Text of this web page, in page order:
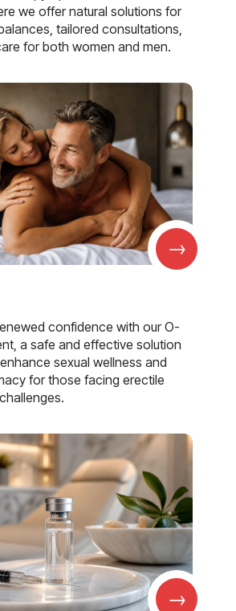
we offer natural solutions for
tailored consultations,
for both women and men.
→
confidence with our O-
a safe and effective solution
sexual wellness and
for those facing erectile
→